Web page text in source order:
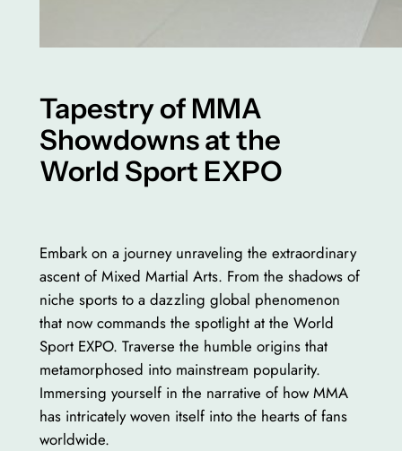
Tapestry of MMA
Showdowns at the
World Sport EXPO
Embark on a journey unraveling the extraordinary
ascent of Mixed Martial Arts. From the shadows of
niche sports to a dazzling global phenomenon
that now commands the spotlight at the World
Sport EXPO. Traverse the humble origins that
metamorphosed into mainstream popularity.
Immersing yourself in the narrative of how MMA
has intricately woven itself into the hearts of fans
worldwide.